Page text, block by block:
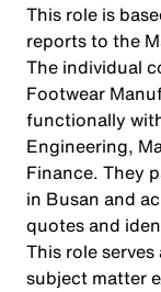
This role is
reports to the
The individual
Footwear
functionally
Engineering,
Finance. They
in Busan and
quotes and
This role
subject matter